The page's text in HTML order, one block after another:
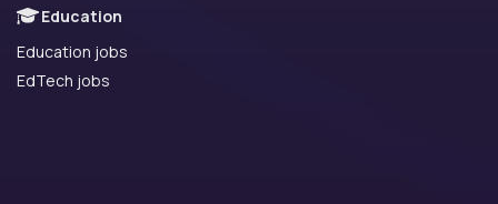
Education
Education jobs
EdTech jobs